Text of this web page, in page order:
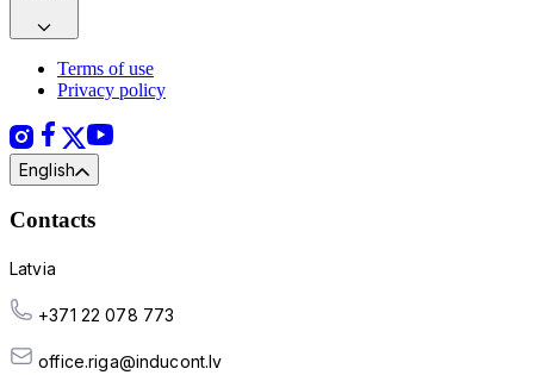
Terms of use
Privacy policy
English
Contacts
Latvia
+371 22 078 773
office.riga@inducont.lv